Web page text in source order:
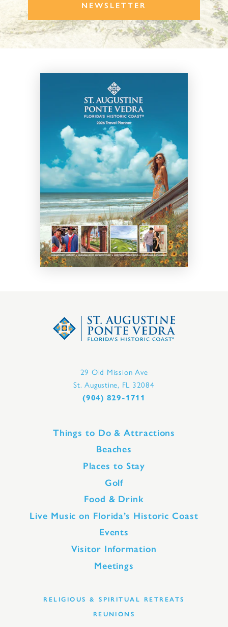
NEWSLETTER
29 Old Mission Ave
St. Augustine, FL 32084
(904) 829-1711
Things to Do & Attractions
Beaches
Places to Stay
Golf
Food & Drink
Live Music on Florida’s Historic Coast
Events
Visitor Information
Meetings
RELIGIOUS & SPIRITUAL RETREATS
REUNIONS